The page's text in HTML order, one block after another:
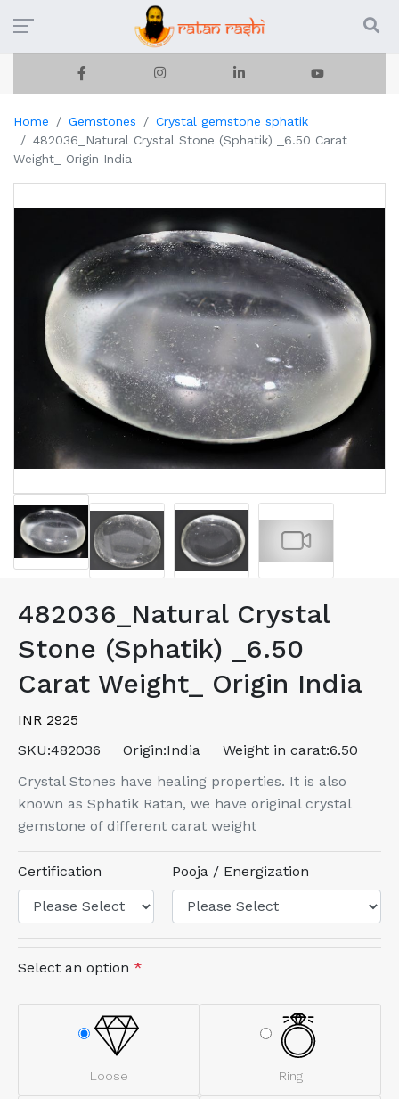
Home Gemstones
Crystal gemstone sphatik
482036_Natural Crystal Stone (Sphatik) _6.50 Carat
Weight_ Origin India
482036_Natural Crystal
Stone (Sphatik) _6.50
Carat Weight_ Origin India
INR 2925
SKU:482036 Origin:India Weight in carat:6.50
Crystal Stones have healing properties. It is also
known as Sphatik Ratan, we have original crystal
gemstone of different carat weight
Certification Pooja / Energization
Select an option *
Loose Ring